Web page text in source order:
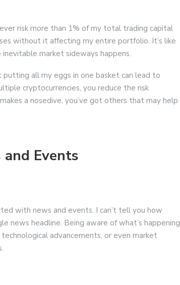
risk more than 1% of my total trading capital
without it affecting my entire portfolio. It’s like
market sideways happens.
all my eggs in one basket can lead to
cryptocurrencies, you reduce the risk
a nosedive, you’ve got others that may help
Events
with news and events. I can’t tell you how
news headline. Being aware of what’s happening
advancements, or even market